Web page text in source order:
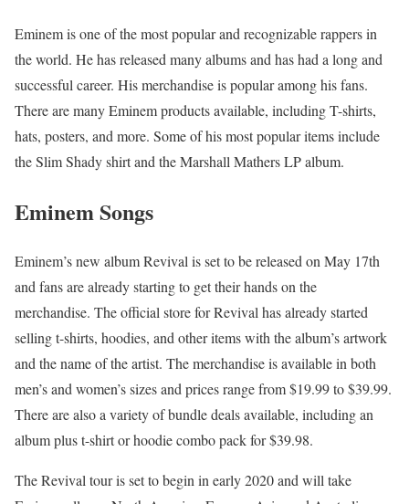
Eminem is one of the most popular and recognizable rappers in
the world. He has released many albums and has had a long and
successful career. His merchandise is popular among his fans.
There are many Eminem products available, including T-shirts,
hats, posters, and more. Some of his most popular items include
the Slim Shady shirt and the Marshall Mathers LP album.
Eminem Songs
Eminem’s new album Revival is set to be released on May 17th
and fans are already starting to get their hands on the
merchandise. The official store for Revival has already started
selling t-shirts, hoodies, and other items with the album’s artwork
and the name of the artist. The merchandise is available in both
men’s and women’s sizes and prices range from $19.99 to $39.99.
There are also a variety of bundle deals available, including an
album plus t-shirt or hoodie combo pack for $39.98.
The Revival tour is set to begin in early 2020 and will take